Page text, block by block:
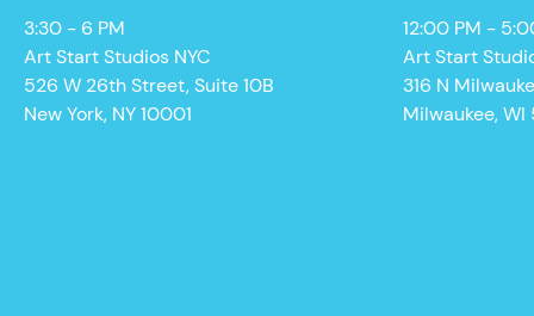
NEWS
3:30 - 6 PM
Art Start Studios NYC
526 W 26th Street, Suite 10B
New York, NY 10001
12:00 PM -
Art Start
316 N
Milwaukee,